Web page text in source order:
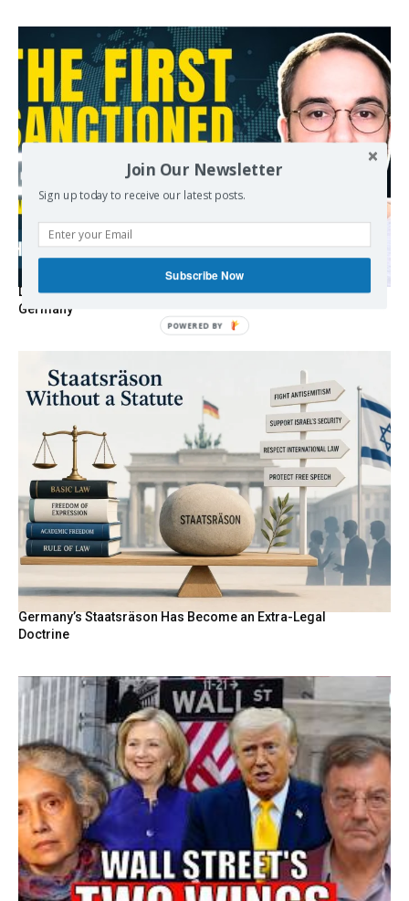
Death By Sanctions: EU Destroys German Journalist in
Germany
Germany’s Staatsräson Has Become an Extra-Legal
Doctrine
Join Our Newsletter
Sign up today to receive our latest posts.
Subscribe Now
POWERED BY